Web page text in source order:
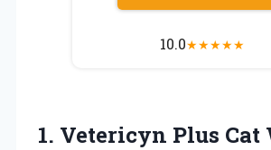
10.0★★★★★
1. Vetericyn Plus Cat